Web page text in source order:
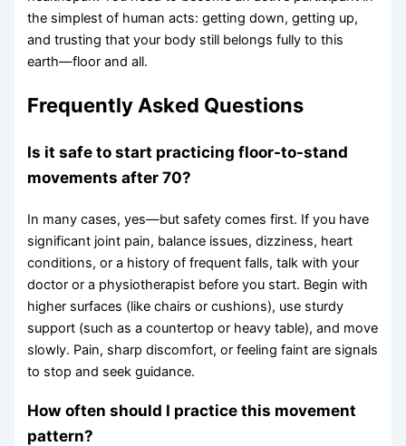
the simplest of human acts: getting down, getting up,
and trusting that your body still belongs fully to this
earth—floor and all.
Frequently Asked Questions
Is it safe to start practicing floor-to-stand
movements after 70?
In many cases, yes—but safety comes first. If you have
significant joint pain, balance issues, dizziness, heart
conditions, or a history of frequent falls, talk with your
doctor or a physiotherapist before you start. Begin with
higher surfaces (like chairs or cushions), use sturdy
support (such as a countertop or heavy table), and move
slowly. Pain, sharp discomfort, or feeling faint are signals
to stop and seek guidance.
How often should I practice this movement
pattern?